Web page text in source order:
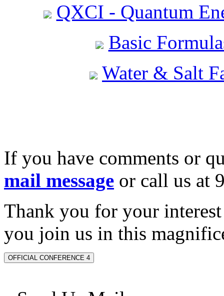
QXCI - Quantum
Basic
Water & Salt
If you have comments or
mail message or call us at
Thank you for your
you join us in this
OFFICIAL CONFERENCE 4